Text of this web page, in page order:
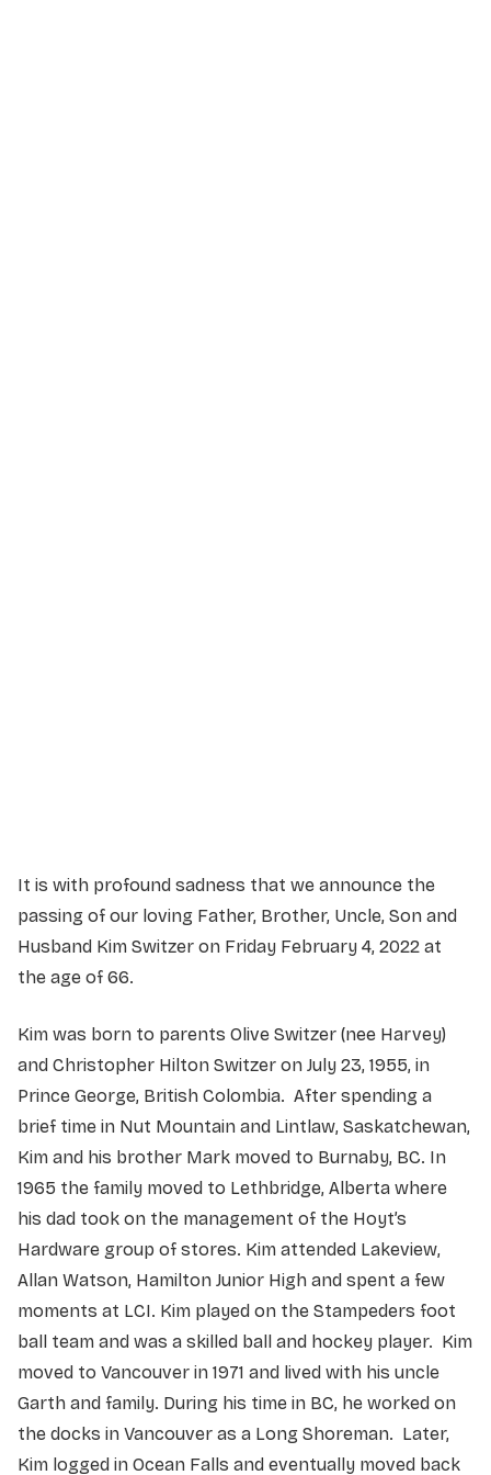
It is with profound sadness that we announce the
passing of our loving Father, Brother, Uncle, Son and
Husband Kim Switzer on Friday February 4, 2022 at
the age of 66.
Kim was born to parents Olive Switzer (nee Harvey)
and Christopher Hilton Switzer on July 23, 1955, in
Prince George, British Colombia. After spending a
brief time in Nut Mountain and Lintlaw, Saskatchewan,
Kim and his brother Mark moved to Burnaby, BC. In
1965 the family moved to Lethbridge, Alberta where
his dad took on the management of the Hoyt’s
Hardware group of stores. Kim attended Lakeview,
Allan Watson, Hamilton Junior High and spent a few
moments at LCI. Kim played on the Stampeders foot
ball team and was a skilled ball and hockey player. Kim
moved to Vancouver in 1971 and lived with his uncle
Garth and family. During his time in BC, he worked on
the docks in Vancouver as a Long Shoreman. Later,
Kim logged in Ocean Falls and eventually moved back